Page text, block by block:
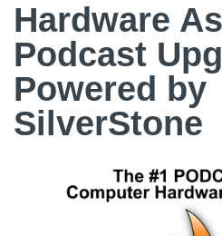
Hardware
Podcast
Powered by
SilverStone